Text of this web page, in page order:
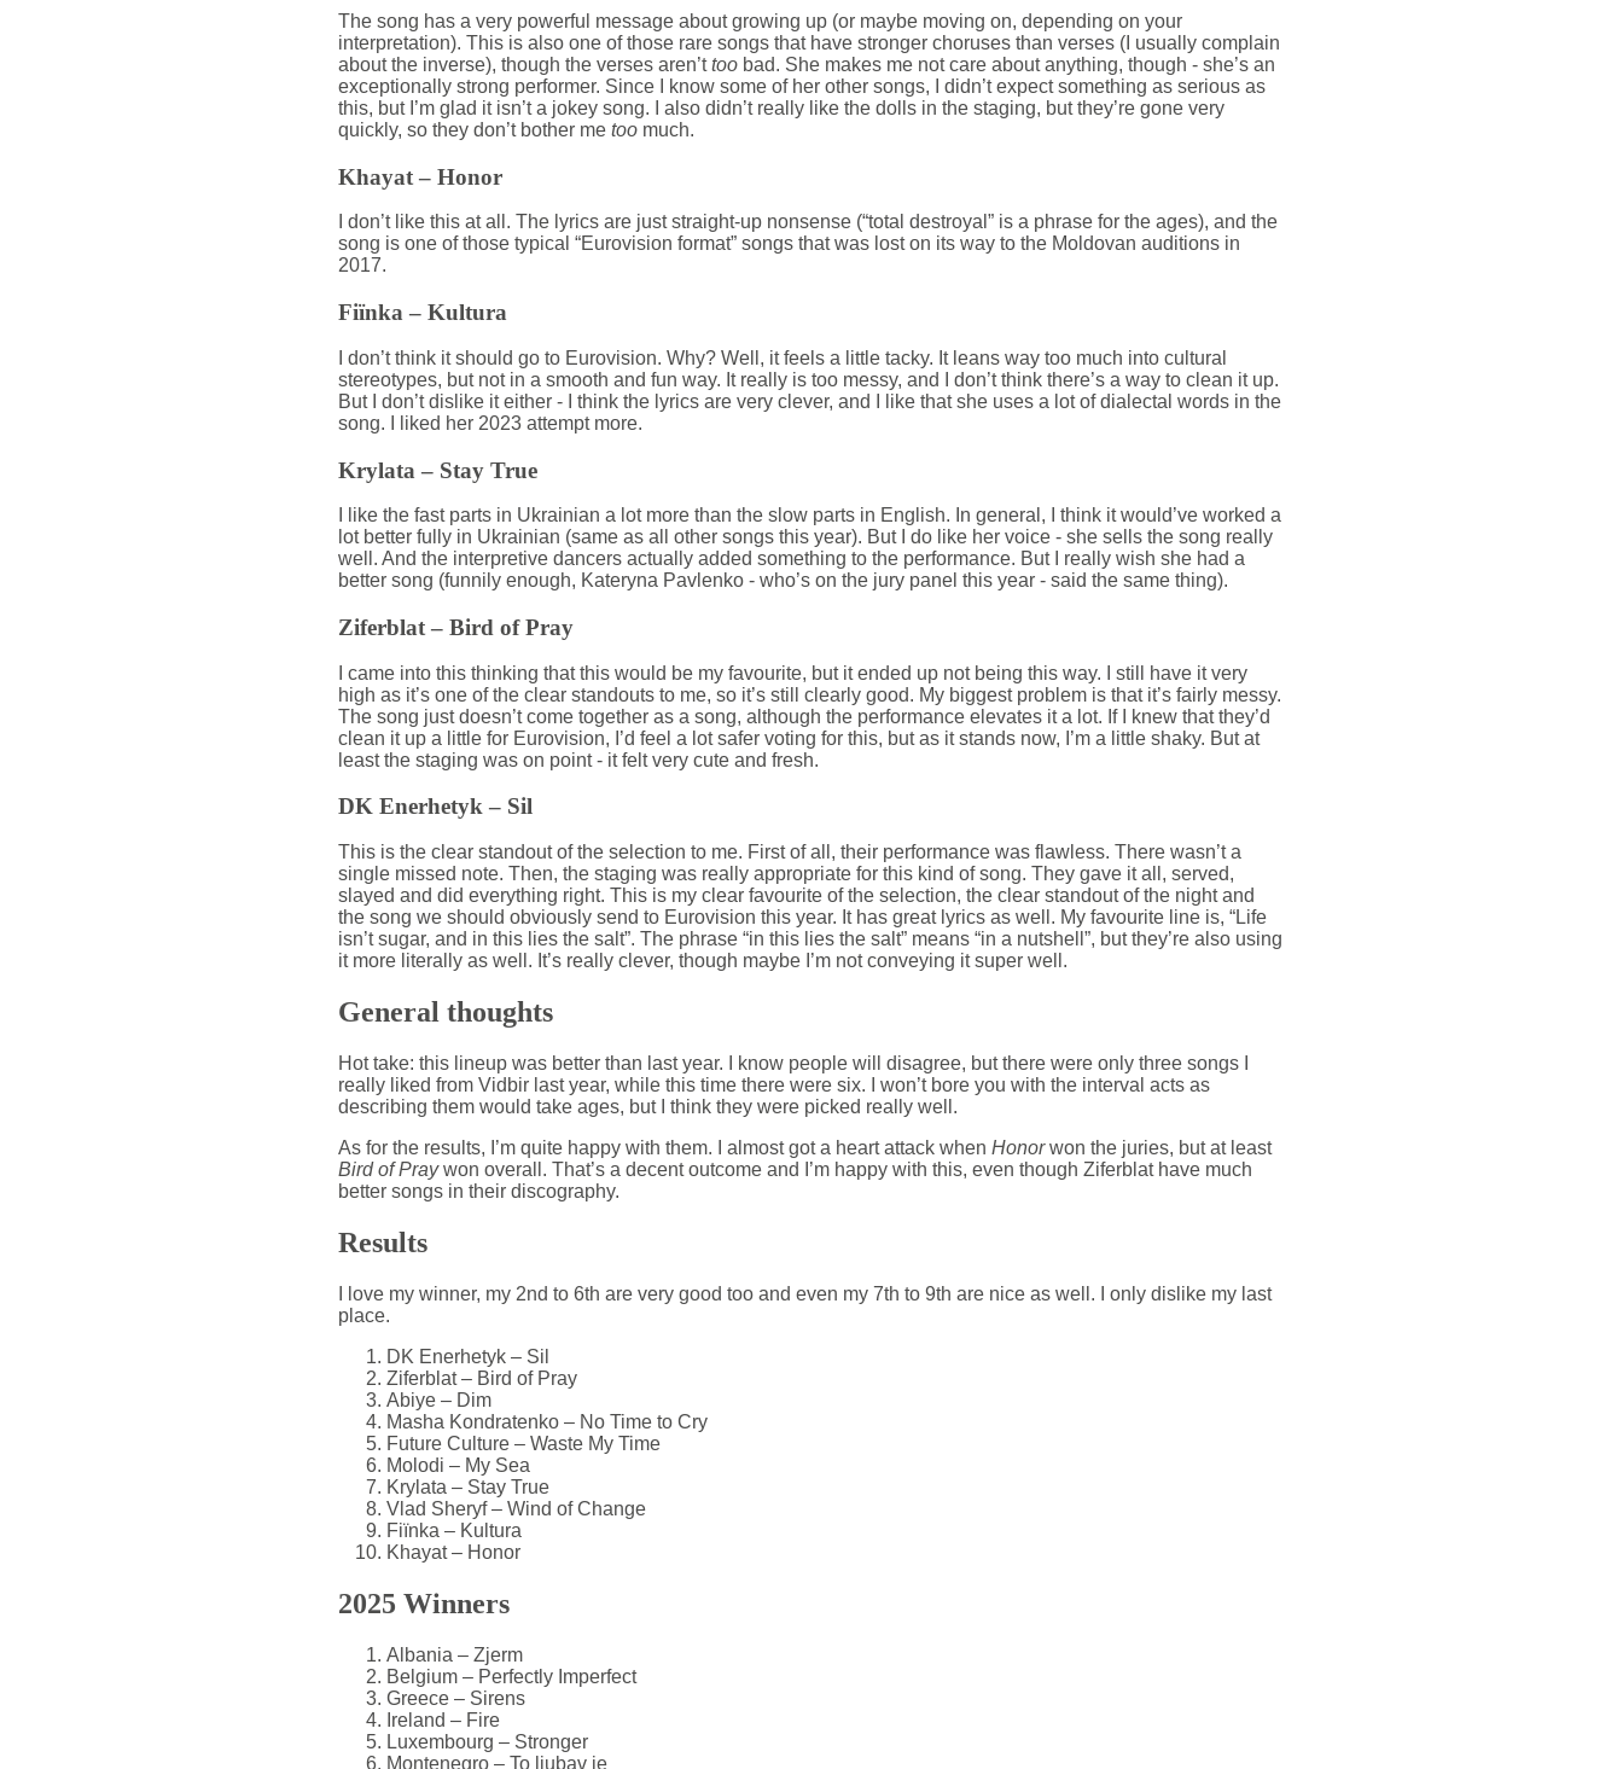
The song has a very powerful message about growing up (or maybe moving on, depending on your
interpretation). This is also one of those rare songs that have stronger choruses than verses (I usually complain
about the inverse), though the verses aren’ttoobad. She makes me not care about anything, though - she’s an
exceptionally strong performer. Since I know some of her other songs, I didn’t expect something as serious as
this, but I’m glad it isn’t a jokey song. I also didn’t really like the dolls in the staging, but they’re gone very
quickly, so they don’t bother me toomuch.
Khayat – Honor
I don’t like this at all. The lyrics are just straight-up nonsense (“total destroyal” is a phrase for the ages), and the
song is one of those typical “Eurovision format” songs that was lost on its way to the Moldovan auditions in
2017.
Fiïnka – Kultura
I don’t think it should go to Eurovision. Why? Well, it feels a little tacky. It leans way too much into cultural
stereotypes, but not in a smooth and fun way. It really is too messy, and I don’t think there’s a way to clean it up.
But I don’t dislike it either - I think the lyrics are very clever, and I like that she uses a lot of dialectal words in the
song. I liked her 2023 attempt more.
Krylata – Stay True
I like the fast parts in Ukrainian a lot more than the slow parts in English. In general, I think it would’ve worked a
lot better fully in Ukrainian (same as all other songs this year). But I do like her voice - she sells the song really
well. And the interpretive dancers actually added something to the performance. But I really wish she had a
better song (funnily enough, Kateryna Pavlenko - who’s on the jury panel this year - said the same thing).
Ziferblat – Bird of Pray
I came into this thinking that this would be my favourite, but it ended up not being this way. I still have it very
high as it’s one of the clear standouts to me, so it’s still clearly good. My biggest problem is that it’s fairly messy.
The song just doesn’t come together as a song, although the performance elevates it a lot. If I knew that they’d
clean it up a little for Eurovision, I’d feel a lot safer voting for this, but as it stands now, I’m a little shaky. But at
least the staging was on point - it felt very cute and fresh.
DK Enerhetyk – Sil
This is the clear standout of the selection to me. First of all, their performance was flawless. There wasn’t a
single missed note. Then, the staging was really appropriate for this kind of song. They gave it all, served,
slayed and did everything right. This is my clear favourite of the selection, the clear standout of the night and
the song we should obviously send to Eurovision this year. It has great lyrics as well. My favourite line is, “Life
isn’t sugar, and in this lies the salt”. The phrase “in this lies the salt” means “in a nutshell”, but they’re also using
it more literally as well. It’s really clever, though maybe I’m not conveying it super well.
General thoughts
Hot take: this lineup was better than last year. I know people will disagree, but there were only three songs I
really liked from Vidbir last year, while this time there were six. I won’t bore you with the interval acts as
describing them would take ages, but I think they were picked really well.
As for the results, I’m quite happy with them. I almost got a heart attack when Honorwon the juries, but at least
Bird of Praywon overall. That’s a decent outcome and I’m happy with this, even though Ziferblat have much
better songs in their discography.
Results
I love my winner, my 2nd to 6th are very good too and even my 7th to 9th are nice as well. I only dislike my last
place.
DK Enerhetyk – Sil
Ziferblat – Bird of Pray
Abiye – Dim
Masha Kondratenko – No Time to Cry
Future Culture – Waste My Time
Molodi – My Sea
Krylata – Stay True
Vlad Sheryf – Wind of Change
Fiïnka – Kultura
Khayat – Honor
2025 Winners
Albania – Zjerm
Belgium – Perfectly Imperfect
Greece – Sirens
Ireland – Fire
Luxembourg – Stronger
Montenegro – To ljubav je